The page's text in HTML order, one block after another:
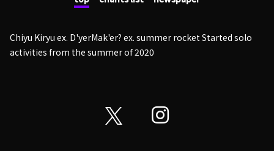
Chiyu Kiryu ex. D'yerMak'er? ex. summer rocket Started solo
activities from the summer of 2020